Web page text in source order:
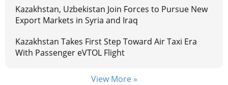
Kazakhstan, Uzbekistan Join Forces to Pursue New
Export Markets in Syria and Iraq
Kazakhstan Takes First Step Toward Air Taxi Era
With Passenger eVTOL Flight
View More »